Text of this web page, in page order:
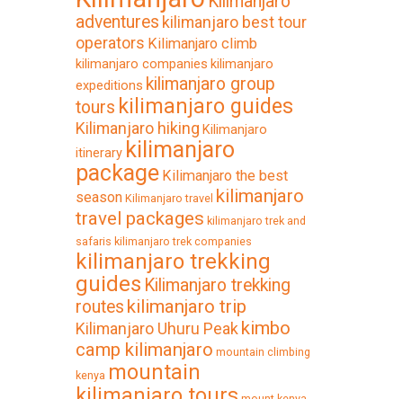
adventures kilimanjaro best tour
operators Kilimanjaro climb
kilimanjaro companies kilimanjaro
expeditions kilimanjaro group
tours kilimanjaro guides
Kilimanjaro hiking Kilimanjaro
itinerary kilimanjaro
package Kilimanjaro the best
season Kilimanjaro travel kilimanjaro
travel packages kilimanjaro trek and
safaris kilimanjaro trek companies
kilimanjaro trekking
guides Kilimanjaro trekking
routes kilimanjaro trip
Kilimanjaro Uhuru Peak kimbo
camp kilimanjaro mountain climbing
kenya mountain